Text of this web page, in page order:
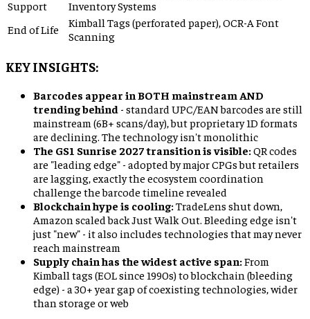
Support
Inventory Systems
End of Life
Kimball Tags (perforated paper), OCR-A Font
Scanning
KEY INSIGHTS:
Barcodes appear in BOTH mainstream AND
trending behind - standard UPC/EAN barcodes are still
mainstream (6B+ scans/day), but proprietary 1D formats
are declining. The technology isn't monolithic
The GS1 Sunrise 2027 transition is visible:QR codes
are "leading edge" - adopted by major CPGs but retailers
are lagging, exactly the ecosystem coordination
challenge the barcode timeline revealed
Blockchain hype is cooling:TradeLens shut down,
Amazon scaled back Just Walk Out. Bleeding edge isn't
just "new" - it also includes technologies that may never
reach mainstream
Supply chain has the widest active span:From
Kimball tags (EOL since 1990s) to blockchain (bleeding
edge) - a 30+ year gap of coexisting technologies, wider
than storage or web